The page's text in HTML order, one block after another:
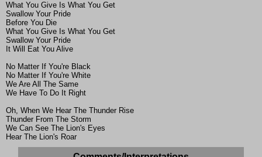
What You Give Is What You Get
Swallow Your Pride
Before You Die
What You Give Is What You Get
Swallow Your Pride
It Will Eat You Alive
No Matter If You're Black
No Matter If You're White
We Are All The Same
We Have To Do It Right
Oh, When We Hear The Thunder Rise
Thunder From The Storm
We Can See The Lion's Eyes
Hear The Lion's Roar